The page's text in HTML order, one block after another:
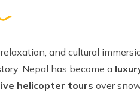
and cultural
Nepal has become a
helicopter tours over